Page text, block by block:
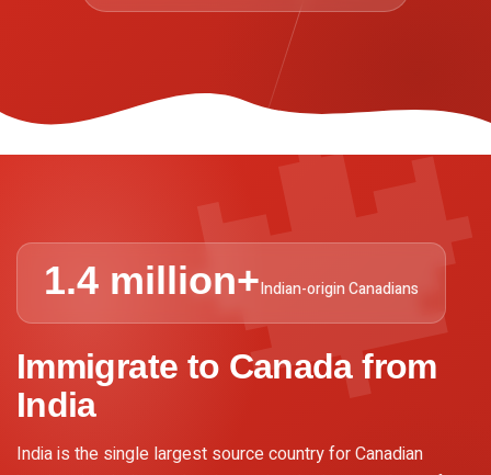
1.4 million+Indian-origin Canadians
Immigrate to Canada from
India
India is the single largest source country for Canadian